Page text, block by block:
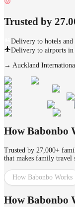
Trusted by
Delivery to hotels
Delivery to airports in
→ Auckland
How Babonbo
Trusted by 27,000+
that makes family travel
How Babonbo Works
How Babonbo